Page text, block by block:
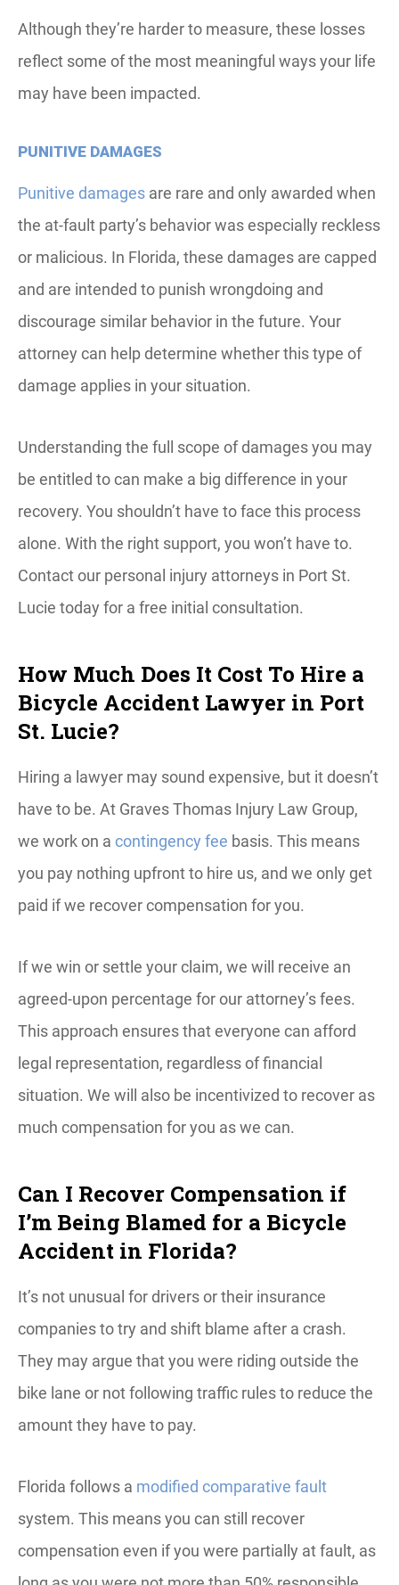
Although they’re harder to measure, these losses
reflect some of the most meaningful ways your life
may have been impacted.
PUNITIVE DAMAGES
Punitive damages are rare and only awarded when
the at-fault party’s behavior was especially reckless
or malicious. In Florida, these damages are capped
and are intended to punish wrongdoing and
discourage similar behavior in the future. Your
attorney can help determine whether this type of
damage applies in your situation.
Understanding the full scope of damages you may
be entitled to can make a big difference in your
recovery. You shouldn’t have to face this process
alone. With the right support, you won’t have to.
Contact our personal injury attorneys in Port St.
Lucie today for a free initial consultation.
How Much Does It Cost To Hire a
Bicycle Accident Lawyer in Port
St. Lucie?
Hiring a lawyer may sound expensive, but it doesn’t
have to be. At Graves Thomas Injury Law Group,
we work on a contingency fee basis. This means
you pay nothing upfront to hire us, and we only get
paid if we recover compensation for you.
If we win or settle your claim, we will receive an
agreed-upon percentage for our attorney’s fees.
This approach ensures that everyone can afford
legal representation, regardless of financial
situation. We will also be incentivized to recover as
much compensation for you as we can.
Can I Recover Compensation if
I’m Being Blamed for a Bicycle
Accident in Florida?
It’s not unusual for drivers or their insurance
companies to try and shift blame after a crash.
They may argue that you were riding outside the
bike lane or not following traffic rules to reduce the
amount they have to pay.
Florida follows a modified comparative fault
system. This means you can still recover
compensation even if you were partially at fault, as